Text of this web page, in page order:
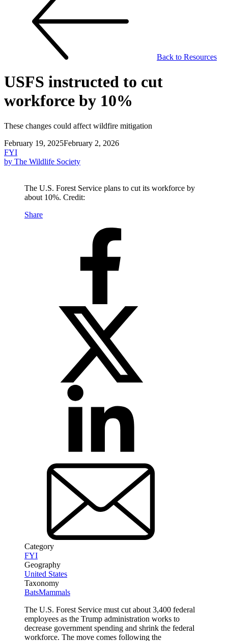
Back to Resources
USFS instructed to cut
workforce by 10%
These changes could affect wildfire mitigation
February 19, 2025February 2, 2026
FYI
by The Wildlife Society
The U.S. Forest Service plans to cut its workforce by
about 10%. Credit:
Share
Category
FYI
Geography
United States
Taxonomy
BatsMammals
The U.S. Forest Service must cut about 3,400 federal
employees as the Trump administration works to
decrease government spending and shrink the federal
workforce. The move comes following the